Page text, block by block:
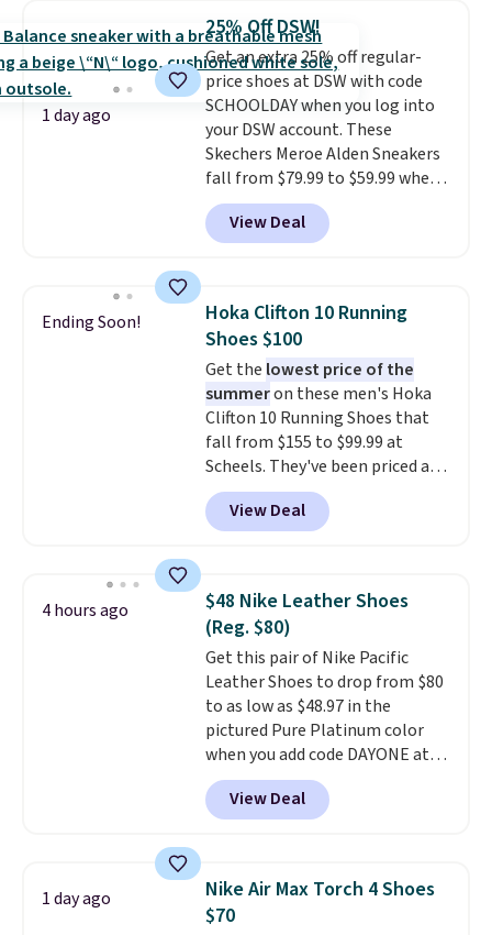
novelty shoes.
design elements from the
classic shoes, Michael Jordans
wore during his 60-point
games and mashes them into
one shoe.Please note that
while the shoes are new, they
may not come in the original
box.
1 day ago
25% Off DSW!
Get an extra 25% off regular-
price shoes at DSW with code
SCHOOLDAY when you log into
your DSW account. These
Skechers Meroe Alden Sneakers
fall from $79.99 to $59.99 when
you apply the code, the best
price we could find
anywhere. You can find excellent
Adidas, and more. With this
code, virtually every shoe at DSW
is at least 25% off.
a deep discount like this at
DSW, and usually it's around
15-20% off.
View Deal
Ending Soon!
Hoka Clifton 10 Running
Shoes $100
Get the lowest price of the
summeron these men's Hoka
Clifton 10 Running Shoes that
fall from $155 to $99.99 at
Scheels. They've been priced at
$124 for much of the summer,
though stores are currently
charging $104+. The women's
same price. While there are
multiple colors to choose from,
sizes are dwindling quickly. With
features like extra cushioning
and improved 8mm heel-to-
drop stability, there's a reason
why many consider this one of
the more comfortable shoes
they've owned.
View Deal
4 hours ago
$48 Nike Leather Shoes
(Reg. $80)
Get this pair of Nike Pacific
Leather Shoes to drop from $80
to as low as $48.97 in the
pictured Pure Platinum color
when you add code DAYONE at
checkout at Nike.com. This is a
wildly low price for a pair of Nike
with leather uppers. They also
low silhouette.
Most of the
reviewers also highlight that
these shoes fit without being
View Deal
1 day ago
Nike Air Max Torch 4 Shoes
$70